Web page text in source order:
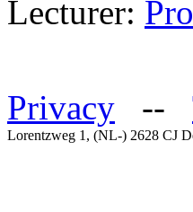
Lecturer:
Privacy --
Lorentzweg 1, (NL-) 2628 CJ